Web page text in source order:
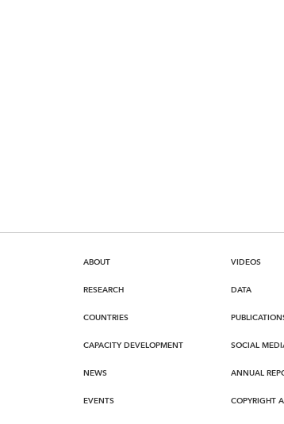
ABOUT
RESEARCH
COUNTRIES
CAPACITY DEVELOPMENT
NEWS
EVENTS
VIDEOS
DATA
SOCIAL
ANNUAL
COPYRIGHT